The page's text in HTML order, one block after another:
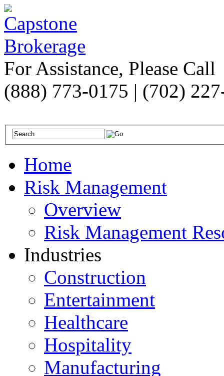
For Assistance, Please Call
(888) 773-0175 | (702)
Home
Risk Management
Overview
Risk Management
Industries
Construction
Entertainment
Healthcare
Hospitality
Manufacturing